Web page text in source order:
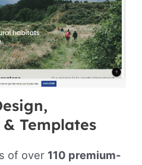
Templates
of over 110 premium-